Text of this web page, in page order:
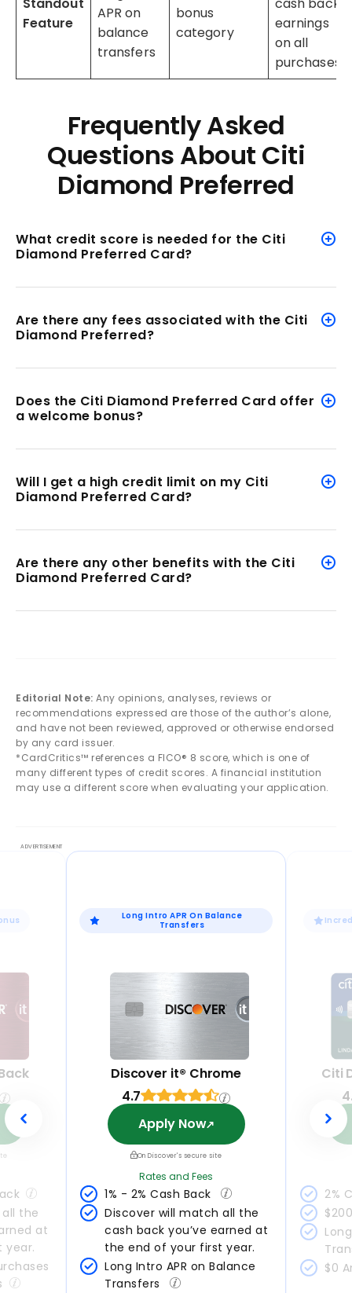
Feature
APR on
balance
transfers
bonus
category
earnings
on all
purchases
Frequently Asked
Questions About Citi
Diamond Preferred
What credit score is needed for the Citi
Diamond Preferred Card?
Are there any fees associated with the Citi
Diamond Preferred?
Does the Citi Diamond Preferred Card offer
a welcome bonus?
Will I get a high credit limit on my Citi
Diamond Preferred Card?
Are there any other benefits with the Citi
Diamond Preferred Card?
Editorial Note: Any opinions, analyses, reviews or
recommendations expressed are those of the author’s alone,
and have not been reviewed, approved or otherwise endorsed
by any card issuer.
*CardCritics™ references a FICO® 8 score, which is one of
many different types of credit scores. A financial institution
may use a different score when evaluating your application.
the
at
year.
Long Intro APR On Balance
Transfers
Discover it® Chrome
4.7
Apply Now
On Discover's secure site
Rates and Fees
1% - 2% Cash Back
Discover will match all the
cash back you’ve earned at
the end of your first year.
Long Intro APR on Balance
Transfers
Citi
2%
$0